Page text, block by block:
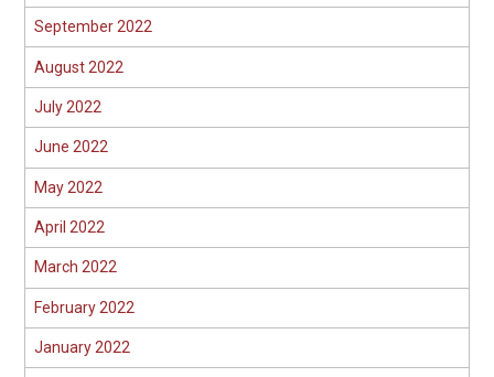
September 2022
August 2022
July 2022
June 2022
May 2022
April 2022
March 2022
February 2022
January 2022